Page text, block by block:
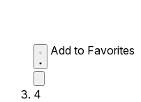
Add to Favorites
4